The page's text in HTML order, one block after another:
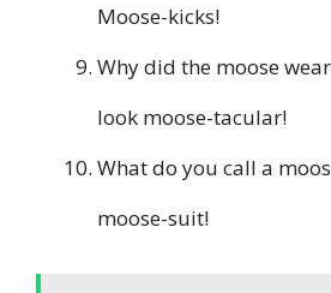
Moose-kicks!
Why did the moose
look moose-tacular!
What do you call a
moose-suit!